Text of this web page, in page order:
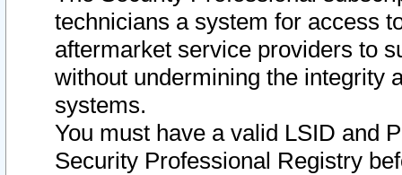
technicians a system for access
aftermarket service providers to
without undermining the integrity
systems.
You must have a valid LSID and
Security Professional Registry